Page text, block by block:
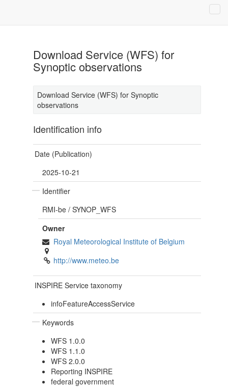
Download Service (WFS) for
Synoptic observations
Download Service (WFS) for Synoptic
observations
Identification info
Date (Publication)
2025-10-21
Identifier
RMI-be / SYNOP_WFS
Owner
Royal Meteorological Institute of Belgium
http://www.meteo.be
INSPIRE Service taxonomy
infoFeatureAccessService
Keywords
WFS 1.0.0
WFS 1.1.0
WFS 2.0.0
Reporting INSPIRE
federal government